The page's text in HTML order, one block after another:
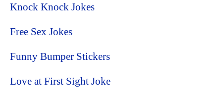
Knock Knock Jokes
Free Sex Jokes
Funny Bumper Stickers
Love at First Sight Joke